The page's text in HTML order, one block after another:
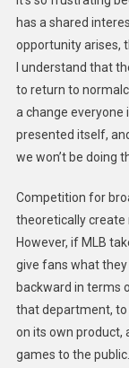
has a shared
opportunity arises,
I understand that
to return to
a change everyone
presented itself,
we won’t be doing
Competition for
theoretically create
However, if MLB
give fans what
backward in terms
that department, to
on its own product,
games to the